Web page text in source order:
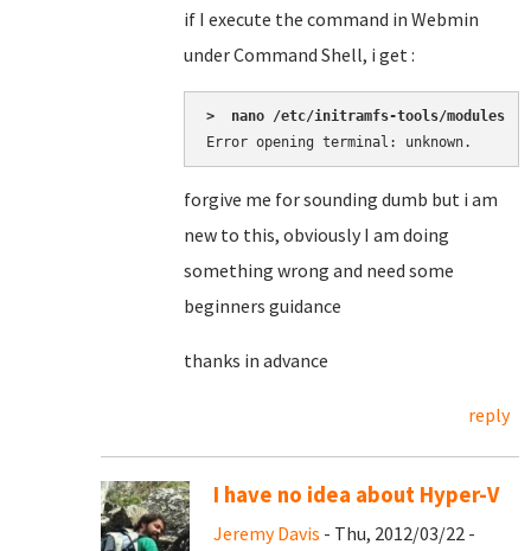
if I execute the command in Webmin
under Command Shell, i get :
>  nano /etc/initramfs-tools/modules
Error opening terminal: unknown.
forgive me for sounding dumb but i am
new to this, obviously I am doing
something wrong and need some
beginners guidance
thanks in advance
reply
I have no idea about Hyper-V
Jeremy Davis - Thu, 2012/03/22 -